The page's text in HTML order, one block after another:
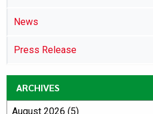
News
Press Release
ARCHIVES